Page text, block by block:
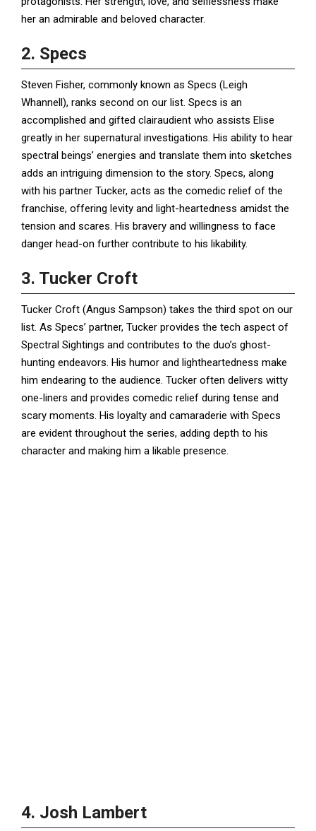
her an admirable and beloved character.
2. Specs
Steven Fisher, commonly known as Specs (Leigh
Whannell), ranks second on our list. Specs is an
accomplished and gifted clairaudient who assists Elise
greatly in her supernatural investigations. His ability to hear
spectral beings’ energies and translate them into sketches
adds an intriguing dimension to the story. Specs, along
with his partner Tucker, acts as the comedic relief of the
franchise, offering levity and light-heartedness amidst the
tension and scares. His bravery and willingness to face
danger head-on further contribute to his likability.
3. Tucker Croft
Tucker Croft (Angus Sampson) takes the third spot on our
list. As Specs’ partner, Tucker provides the tech aspect of
Spectral Sightings and contributes to the duo’s ghost-
hunting endeavors. His humor and lightheartedness make
him endearing to the audience. Tucker often delivers witty
one-liners and provides comedic relief during tense and
scary moments. His loyalty and camaraderie with Specs
are evident throughout the series, adding depth to his
character and making him a likable presence.
4. Josh Lambert